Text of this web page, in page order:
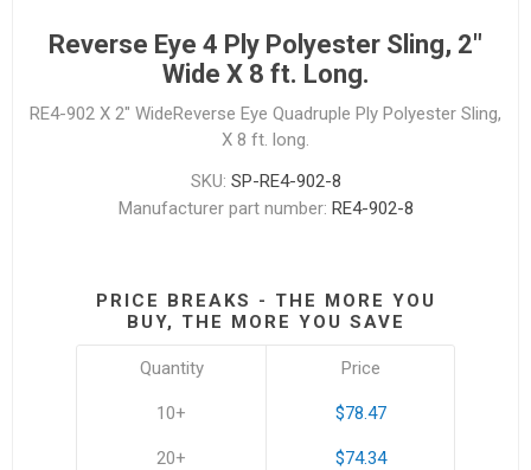
Reverse Eye 4 Ply Polyester Sling, 2"
Wide X 8 ft. Long.
RE4-902 X 2" WideReverse Eye Quadruple Ply Polyester Sling,
X 8 ft. long.
SKU: SP-RE4-902-8
Manufacturer part number: RE4-902-8
PRICE BREAKS - THE MORE YOU
BUY, THE MORE YOU SAVE
Quantity
10+
20+
Price
$78.47
$74.34